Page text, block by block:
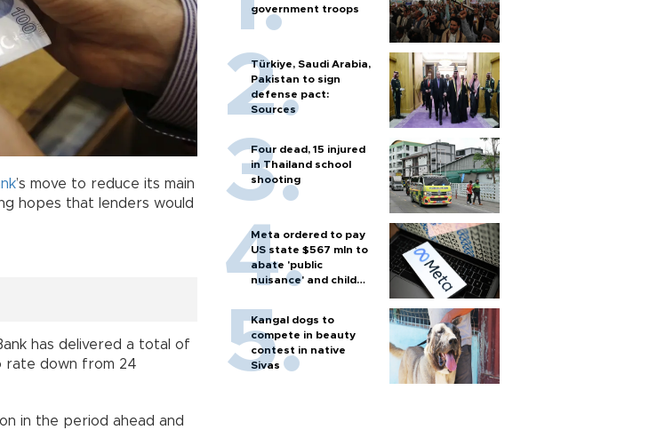
’s move to reduce its main
hopes that lenders would
has delivered a total of
rate down from 24
in the period ahead and
government troops
Türkiye, Saudi Arabia,
Pakistan to sign
defense pact:
Sources
Four dead, 15 injured
in Thailand school
shooting
Meta ordered to pay
US state $567 mln to
abate 'public
nuisance' and child
Kangal dogs to
compete in beauty
contest in native
Sivas